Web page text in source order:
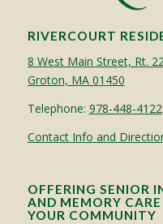
RIVERCOURT
8 West Main Street, Rt.
Groton, MA 01450
Telephone: 978-448-4122
Contact Info and
OFFERING SENIOR
AND MEMORY
YOUR COMMUNITY